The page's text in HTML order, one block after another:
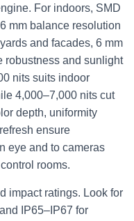
For indoors, SMD
mm balance resolution
and facades, 6 mm
robustness and sunlight
nits suits indoor
4,000–7,000 nits cut
depth, uniformity
ensure
eye and to cameras
rooms.
impact ratings. Look for
IP65–IP67 for